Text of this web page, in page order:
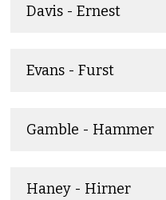
Davis - Ernest
Evans - Furst
Gamble - Hammer
Haney - Hirner